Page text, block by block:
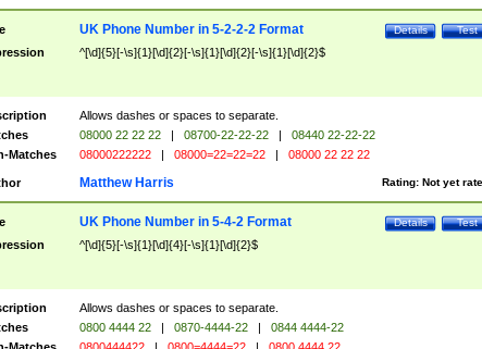
Test
Details
UK Phone Number in 5-2-2-2 Format
^[\d]{5}[-\s]{1}[\d]{2}[-\s]{1}[\d]{2}[-\s]{1}[\d]{2}$
Allows dashes or spaces to separate.
08000 22 22 22 | 08700-22-22-22 |
08440 22-22-22
Matches
08000222222 | 08000=22=22=22 | 08000 22 22 22
Rating: Not yet
Matthew Harris
Test
Details
UK Phone Number in 5-4-2 Format
^[\d]{5}[-\s]{1}[\d]{4}[-\s]{1}[\d]{2}$
Allows dashes or spaces to separate.
0800 4444 22 | 0870-4444-22 |
0844 4444-22